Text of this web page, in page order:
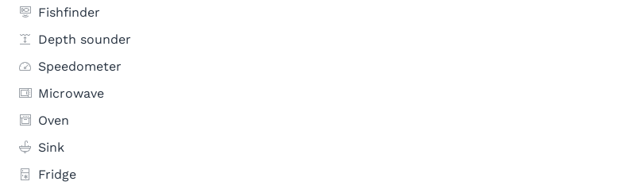
Fishfinder
Depth sounder
Speedometer
Microwave
Oven
Sink
Fridge